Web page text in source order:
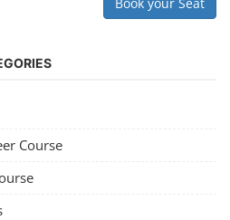
Book your Seat
Course